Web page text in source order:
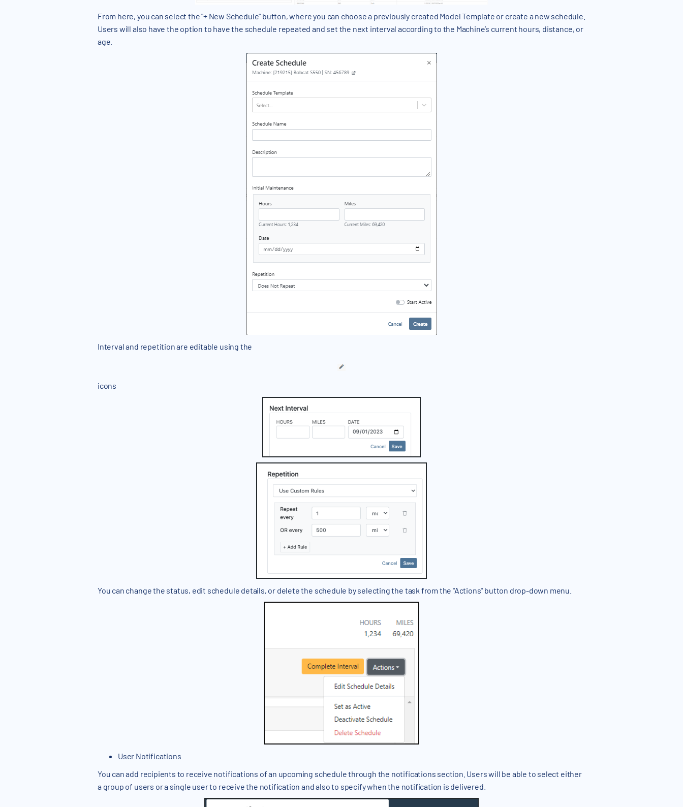
From here, you can select the "+ New Schedule" button, where you can choose a previously created Model Template or create a new schedule.
Users will also have the option to have the schedule repeated and set the next interval according to the Machine’s current hours, distance, or
age.
Interval and repetition are editable using the
icons
You can change the status, edit schedule details, or delete the schedule by selecting the task from the "Actions" button drop-down menu.
User Notifications
You can add recipients to receive notifications of an upcoming schedule through the notifications section. Users will be able to select either
a group of users or a single user to receive the notification and also to specify when the notification is delivered.